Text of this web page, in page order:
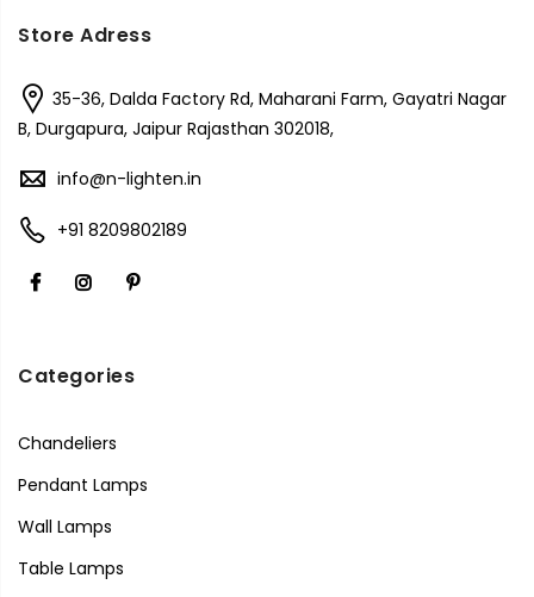
Store Adress
35-36, Dalda Factory Rd, Maharani Farm, Gayatri Nagar
B, Durgapura, Jaipur Rajasthan 302018,
info@n-lighten.in
+91 8209802189
Categories
Chandeliers
Pendant Lamps
Wall Lamps
Table Lamps